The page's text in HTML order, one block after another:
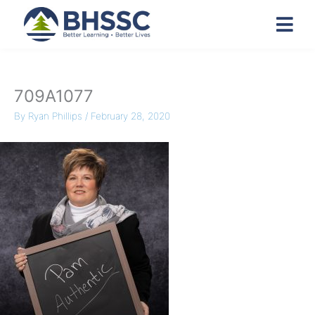
709A1077
By Ryan Phillips / February 28, 2020